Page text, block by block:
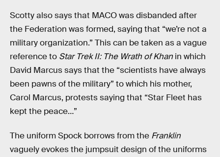
Scotty also says that MACO was disbanded after
the Federation was formed, saying that “we’re not a
military organization.” This can be taken as a vague
reference to Star Trek II: The Wrath of Khan in which
David Marcus says that the “scientists have always
been pawns of the military” to which his mother,
Carol Marcus, protests saying that “Star Fleet has
kept the peace…”
The uniform Spock borrows from the Franklin
vaguely evokes the jumpsuit design of the uniforms